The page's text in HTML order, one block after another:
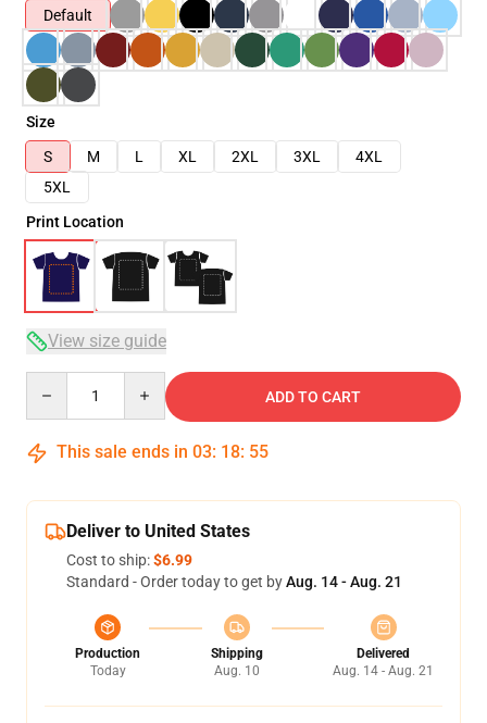
Default
Size
S
M L XL 2XL 3XL
4XL
5XL
Print Location
View size guide
ADD TO CART
This sale ends in 03: 18: 54
Deliver to United States
Cost to ship:$6.99
Standard - Order today to get byAug. 14 - Aug. 21
Production
Today
Shipping
Aug. 10
Delivered
Aug. 14 - Aug. 21